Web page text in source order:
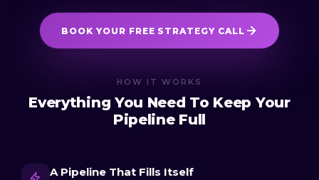
BOOK YOUR FREE STRATEGY CALL
HOW IT WORKS
Everything You Need To Keep Your
Pipeline Full
A Pipeline That Fills Itself